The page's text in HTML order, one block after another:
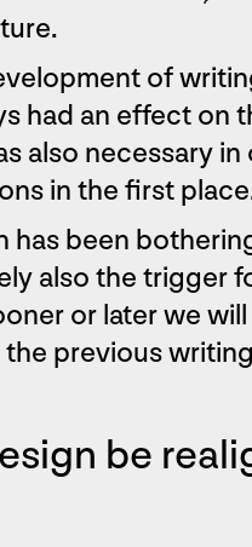
of
had an effect on
also necessary
in the first
has been
also the trigger
or later we
previous
be